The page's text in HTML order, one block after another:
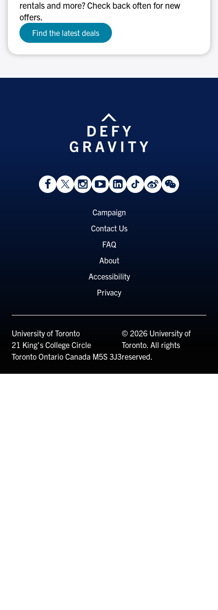
rentals and more? Check back often for new
offers.
Find the latest deals
View
Facebook
Follow
On
Follow
On
Watch
on
View
LinkedIn
Follow
On
View
Weibo
View
WeChat
Campaign
Contact Us
FAQ
About
Accessibility
Privacy
University of Toronto
21 King's College Circle
Toronto Ontario Canada M5S 3J3
© 2026 University of
Toronto. All rights
reserved.